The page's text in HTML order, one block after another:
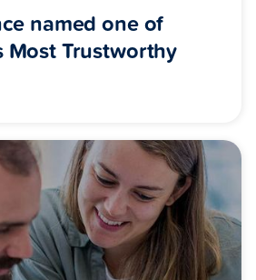
named one of
Most Trustworthy